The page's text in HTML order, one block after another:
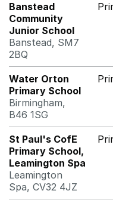
Banstead
Community
Junior School
Banstead, SM7
2BQ
Water Orton
Primary School
Birmingham,
B46 1SG
St Paul's CofE
Primary School,
Leamington Spa
Leamington
Spa, CV32 4JZ